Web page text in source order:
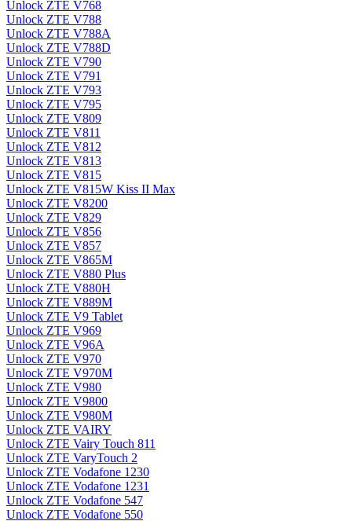
Unlock ZTE V768
Unlock ZTE V788
Unlock ZTE V788A
Unlock ZTE V788D
Unlock ZTE V790
Unlock ZTE V791
Unlock ZTE V793
Unlock ZTE V795
Unlock ZTE V809
Unlock ZTE V811
Unlock ZTE V812
Unlock ZTE V813
Unlock ZTE V815
Unlock ZTE V815W Kiss II Max
Unlock ZTE V8200
Unlock ZTE V829
Unlock ZTE V856
Unlock ZTE V857
Unlock ZTE V865M
Unlock ZTE V880 Plus
Unlock ZTE V880H
Unlock ZTE V889M
Unlock ZTE V9 Tablet
Unlock ZTE V969
Unlock ZTE V96A
Unlock ZTE V970
Unlock ZTE V970M
Unlock ZTE V980
Unlock ZTE V9800
Unlock ZTE V980M
Unlock ZTE VAIRY
Unlock ZTE Vairy Touch 811
Unlock ZTE VaryTouch 2
Unlock ZTE Vodafone 1230
Unlock ZTE Vodafone 1231
Unlock ZTE Vodafone 547
Unlock ZTE Vodafone 550